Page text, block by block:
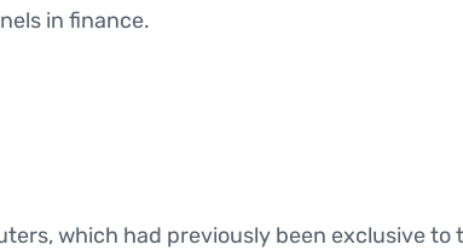
in finance.
which had previously been exclusive